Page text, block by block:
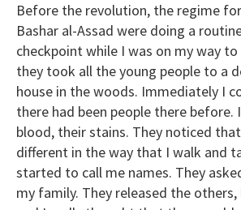
Before the revolution, the regime
Bashar al-Assad were doing a
checkpoint while I was on my way to
they took all the young people to a
house in the woods. Immediately I
there had been people there before.
blood, their stains. They noticed
different in the way that I walk and
started to call me names. They
my family. They released the